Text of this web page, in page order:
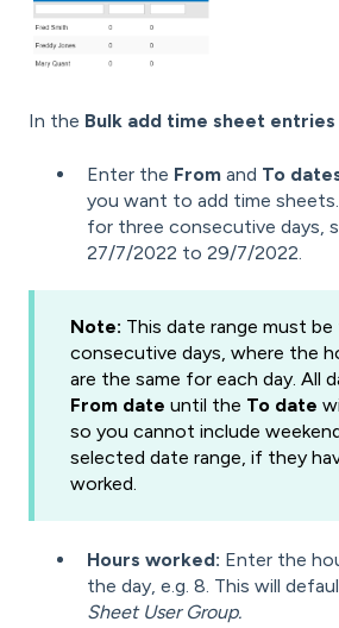
In the Bulk add time sheet entries
Enter the From and To
you want to add time
for three consecutive days,
27/7/2022 to 29/7/2022.
Note: This date range must
consecutive days, where the
are the same for each day. All
From date until the To date
so you cannot include
selected date range, if they
worked.
Hours worked: Enter the
the day, e.g. 8. This will
Sheet User Group.